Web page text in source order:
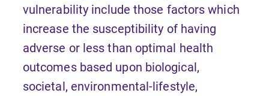
vulnerability include those factors which
increase the susceptibility of having
adverse or less than optimal health
outcomes based upon biological,
societal, environmental-lifestyle,